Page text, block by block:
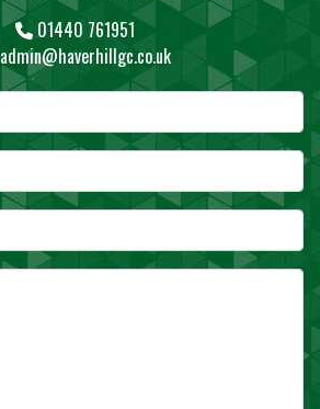
01440 761951
admin@haverhillgc.co.uk